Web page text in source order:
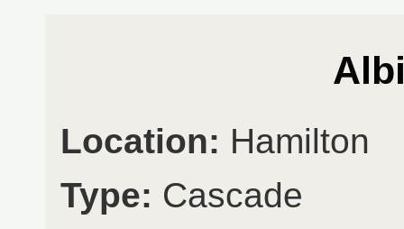
Location: Hamilton
Type: Cascade